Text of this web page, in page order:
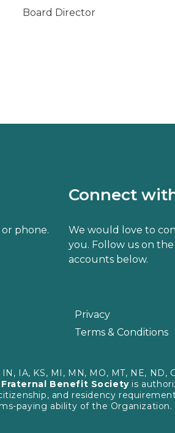
Board Director
phone.
Connect
We would love to
you. Follow us on the
accounts below.
Privacy
Terms & Conditions
IA, KS, MI, MN, MO, MT, NE, ND,
Fraternal Benefit Societyis
and residency
paying ability of the Organization.